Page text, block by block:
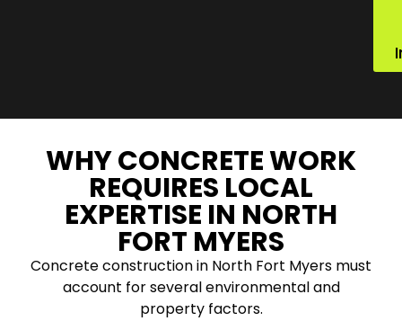
WHY CONCRETE WORK
REQUIRES LOCAL
EXPERTISE IN NORTH
FORT MYERS
Concrete construction in North Fort Myers must
account for several environmental and
property factors.